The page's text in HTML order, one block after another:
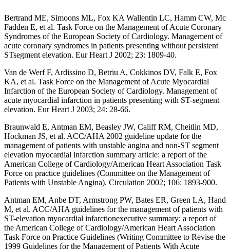
Bertrand ME, Simoons ML, Fox KA Wallentin LC, Hamm CW, Mc
Fadden E, et al. Task Force on the Management of Acute Coronary
Syndromes of the European Society of Cardiology. Management of
acute coronary syndromes in patients presenting without persistent
STsegment elevation. Eur Heart J 2002; 23: 1809-40.
Van de Werf F, Ardissino D, Betriu A, Cokkinos DV, Falk E, Fox
KA, et al. Task Force on the Management of Acute Myocardial
Infarction of the European Society of Cardiology. Management of
acute myocardial infarction in patients presenting with ST-segment
elevation. Eur Heart J 2003; 24: 28-66.
Braunwald E, Antman EM, Beasley JW, Califf RM, Cheitlin MD,
Hockman JS, et al. ACC/AHA 2002 guideline update for the
management of patients with unstable angina and non-ST segment
elevation myocardial infarction summary article: a report of the
American College of Cardiology/American Heart Association Task
Force on practice guidelines (Committee on the Management of
Patients with Unstable Angina). Circulation 2002; 106: 1893-900.
Antman EM, Anbe DT, Armstrong PW, Bates ER, Green LA, Hand
M, et al. ACC/AHA guidelines for the management of patients with
ST-elevation myocardial infarctionexecutive summary: a report of
the American College of Cardiology/American Heart Association
Task Force on Practice Guidelines (Writing Committee to Revise the
1999 Guidelines for the Management of Patients With Acute